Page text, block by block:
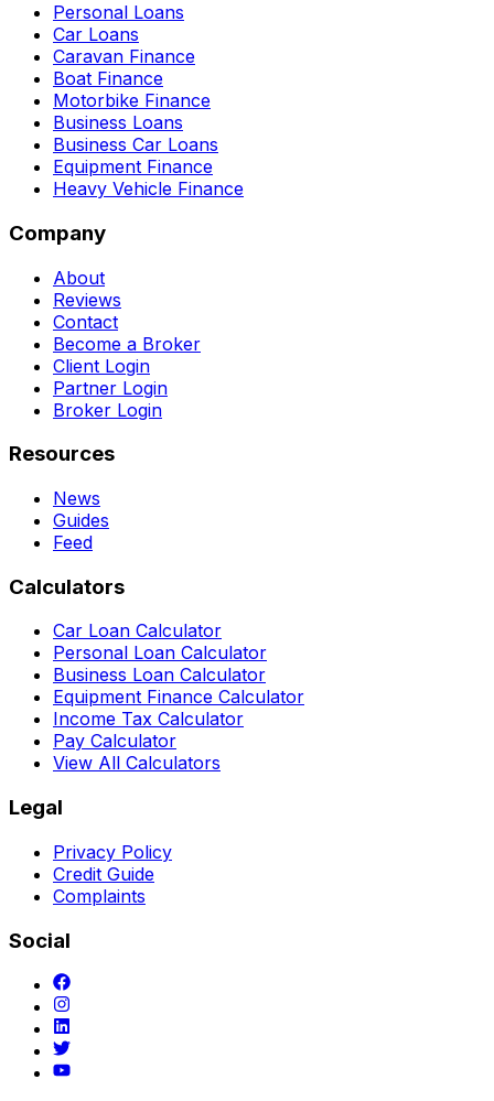
Personal Loans
Car Loans
Caravan Finance
Boat Finance
Motorbike Finance
Business Loans
Business Car Loans
Equipment Finance
Heavy Vehicle Finance
Company
About
Reviews
Contact
Become a Broker
Client Login
Partner Login
Broker Login
Resources
News
Guides
Feed
Calculators
Car Loan Calculator
Personal Loan Calculator
Business Loan Calculator
Equipment Finance Calculator
Income Tax Calculator
Pay Calculator
View All Calculators
Legal
Privacy Policy
Credit Guide
Complaints
Social